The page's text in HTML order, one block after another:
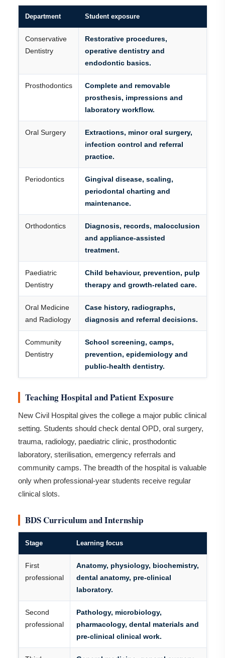
Department Student exposure
Conservative
Dentistry
Restorative procedures,
operative dentistry and
endodontic basics.
Prosthodontics
Complete and removable
prosthesis, impressions and
laboratory workflow.
Oral Surgery
Extractions, minor oral surgery,
infection control and referral
practice.
Periodontics
Gingival disease, scaling,
periodontal charting and
maintenance.
Orthodontics
Diagnosis, records, malocclusion
and appliance-assisted
treatment.
Paediatric
Dentistry
Child behaviour, prevention, pulp
therapy and growth-related care.
Oral Medicine
and Radiology
Case history, radiographs,
diagnosis and referral decisions.
Community
Dentistry
School screening, camps,
prevention, epidemiology and
public-health dentistry.
Teaching Hospital and Patient Exposure
New Civil Hospital gives the college a major public clinical
setting. Students should check dental OPD, oral surgery,
trauma, radiology, paediatric clinic, prosthodontic
laboratory, sterilisation, emergency referrals and
community camps. The breadth of the hospital is valuable
only when professional-year students receive regular
clinical slots.
BDS Curriculum and Internship
Stage Learning focus
First
professional
Anatomy, physiology, biochemistry,
dental anatomy, pre-clinical
laboratory.
Second
professional
Pathology, microbiology,
pharmacology, dental materials and
pre-clinical clinical work.